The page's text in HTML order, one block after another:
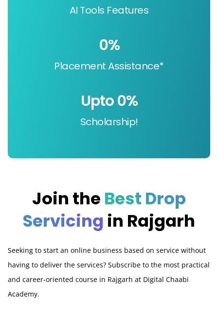
AI Tools Features
Placement Assistance*
0%
Scholarship!
Upto 0%
Join the Best Drop
Servicing in Rajgarh
Seeking to start an online business based on service without
having to deliver the services? Subscribe to the most practical
and career-oriented course in Rajgarh at Digital Chaabi
Academy.